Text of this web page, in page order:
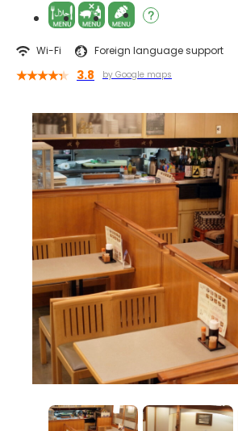
Wi-Fi Foreign language support
3.8 by Google maps